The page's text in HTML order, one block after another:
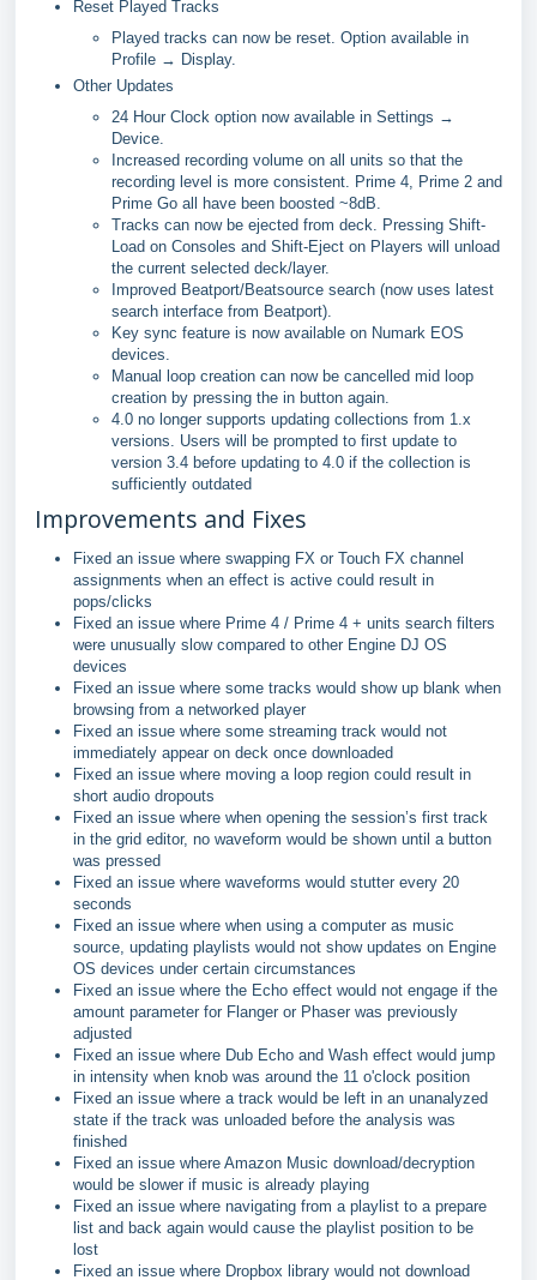
Reset Played Tracks
Played tracks can now be reset. Option available in
Profile → Display.
Other Updates
24 Hour Clock option now available in Settings →
Device.
Increased recording volume on all units so that the
recording level is more consistent. Prime 4, Prime 2 and
Prime Go all have been boosted ~8dB.
Tracks can now be ejected from deck. Pressing Shift-
Load on Consoles and Shift-Eject on Players will unload
the current selected deck/layer.
Improved Beatport/Beatsource search (now uses latest
search interface from Beatport).
Key sync feature is now available on Numark EOS
devices.
Manual loop creation can now be cancelled mid loop
creation by pressing the in button again.
4.0 no longer supports updating collections from 1.x
versions. Users will be prompted to first update to
version 3.4 before updating to 4.0 if the collection is
sufficiently outdated
Improvements and Fixes
Fixed an issue where swapping FX or Touch FX channel
assignments when an effect is active could result in
pops/clicks
Fixed an issue where Prime 4 / Prime 4 + units search filters
were unusually slow compared to other Engine DJ OS
devices
Fixed an issue where some tracks would show up blank when
browsing from a networked player
Fixed an issue where some streaming track would not
immediately appear on deck once downloaded
Fixed an issue where moving a loop region could result in
short audio dropouts
Fixed an issue where when opening the session’s first track
in the grid editor, no waveform would be shown until a button
was pressed
Fixed an issue where waveforms would stutter every 20
seconds
Fixed an issue where when using a computer as music
source, updating playlists would not show updates on Engine
OS devices under certain circumstances
Fixed an issue where the Echo effect would not engage if the
amount parameter for Flanger or Phaser was previously
adjusted
Fixed an issue where Dub Echo and Wash effect would jump
in intensity when knob was around the 11 o'clock position
Fixed an issue where a track would be left in an unanalyzed
state if the track was unloaded before the analysis was
finished
Fixed an issue where Amazon Music download/decryption
would be slower if music is already playing
Fixed an issue where navigating from a playlist to a prepare
list and back again would cause the playlist position to be
lost
Fixed an issue where Dropbox library would not download